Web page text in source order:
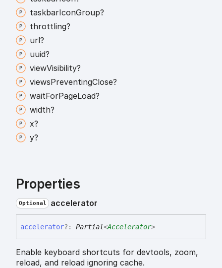
taskbarIconGroup?
throttling?
url?
uuid?
viewVisibility?
viewsPreventingClose?
waitForPageLoad?
width?
x?
y?
Properties
Optional accelerator
accelerator?: Partial<Accelerator>
Enable keyboard shortcuts for devtools, zoom,
reload, and reload ignoring cache.